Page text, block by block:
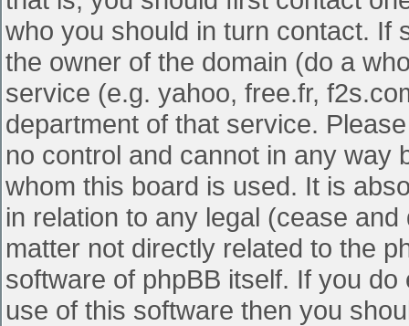
who you should in turn contact. If
the owner of the domain (do a
service (e.g. yahoo, free.fr,
department of that service.
no control and cannot in any way
whom this board is used. It is
in relation to any legal (cease
matter not directly related to the
software of phpBB itself. If you
use of this software then you